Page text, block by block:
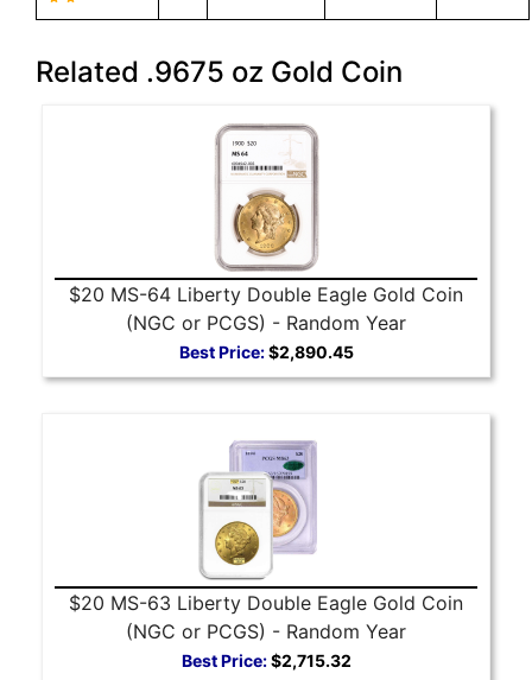
Related .9675 oz Gold Coin
$20 MS-64 Liberty Double Eagle Gold Coin
(NGC or PCGS) - Random Year
Best Price:$2,890.45
$20 MS-63 Liberty Double Eagle Gold Coin
(NGC or PCGS) - Random Year
Best Price:$2,715.32